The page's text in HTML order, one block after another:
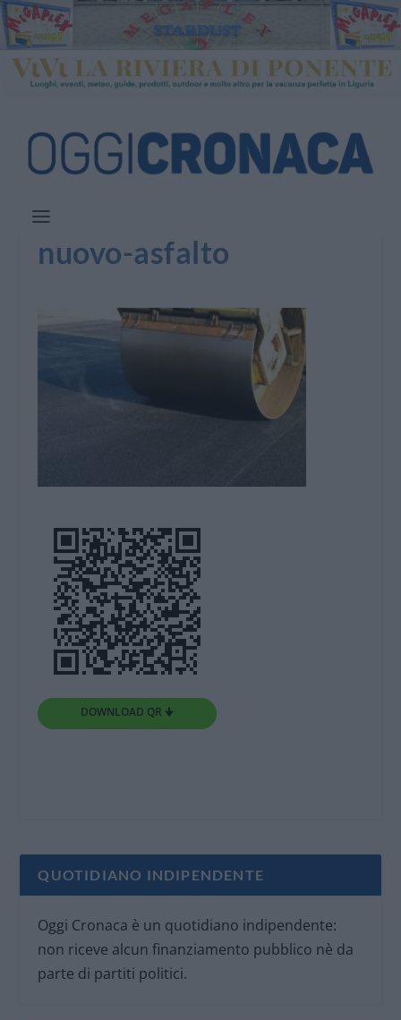
nuovo-asfalto
DOWNLOAD QR 🠋
QUOTIDIANO INDIPENDENTE
Oggi Cronaca è un quotidiano indipendente:
non riceve alcun finanziamento pubblico nè da
parte di partiti politici.